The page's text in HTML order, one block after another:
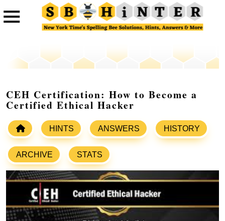
CEH Certification: How to Become a
Certified Ethical Hacker
HINTS ANSWERS HISTORY
ARCHIVE STATS